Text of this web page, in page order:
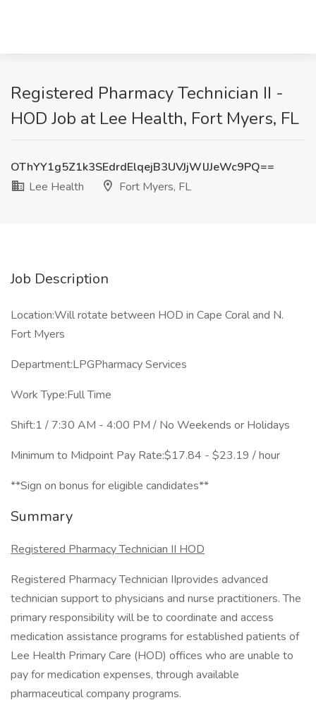
Registered Pharmacy Technician II -
HOD Job at Lee Health, Fort Myers, FL
OThYY1g5Z1k3SEdrdElqejB3UVJjWlJJeWc9PQ==
Lee Health
Fort Myers, FL
Job Description
Location:Will rotate between HOD in Cape Coral and N.
Fort Myers
Department:LPGPharmacy Services
Work Type:Full Time
Shift:1 / 7:30 AM - 4:00 PM / No Weekends or Holidays
Minimum to Midpoint Pay Rate:$17.84 - $23.19 / hour
**Sign on bonus for eligible candidates**
Summary
Registered Pharmacy Technician II HOD
Registered Pharmacy Technician IIprovides advanced
technician support to physicians and nurse practitioners. The
primary responsibility will be to coordinate and access
medication assistance programs for established patients of
Lee Health Primary Care (HOD) offices who are unable to
pay for medication expenses, through available
pharmaceutical company programs.